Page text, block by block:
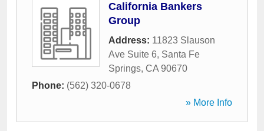
California Bankers
Group
Address: 11823 Slauson
Ave Suite 6, Santa Fe
Springs, CA 90670
Phone: (562) 320-0678
» More Info